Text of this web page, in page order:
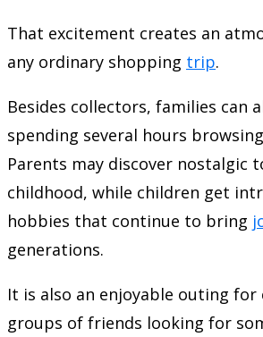
That excitement creates an
any ordinary shopping trip.
Besides collectors, families can
spending several hours
Parents may discover nostalgic
childhood, while children get
hobbies that continue to bring
generations.
It is also an enjoyable outing for
groups of friends looking for